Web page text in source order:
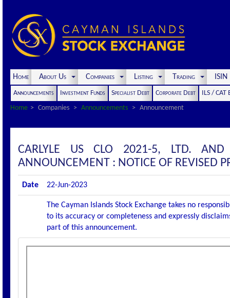
Home About Us Companies Listing Trading
Announcements Investment Funds Specialist Debt Corporate Debt
ILS / CAT
Home
Companies Announcements Announcement
CARLYLE US CLO 2021-5, LTD.
ANNOUNCEMENT : NOTICE OF REVISED
Date 22-Jun-2023
The Cayman Islands Stock Exchange takes no
to its accuracy or completeness and expressly
part of this announcement.